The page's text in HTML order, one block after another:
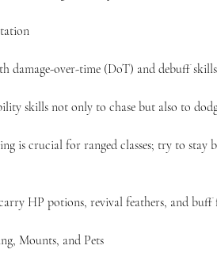
damage-over-time (DoT) and debuff
skills not only to chase but also to
is crucial for ranged classes; try to stay
HP potions, revival feathers, and buff
Mounts, and Pets